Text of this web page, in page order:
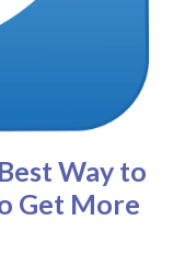
Way to
Get More